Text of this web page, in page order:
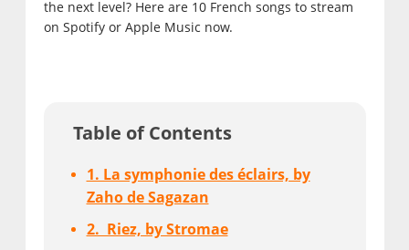
the next level? Here are 10 French songs to stream
on Spotify or Apple Music now.
Table of Contents
1. La symphonie des éclairs, by
Zaho de Sagazan
2. Riez, by Stromae